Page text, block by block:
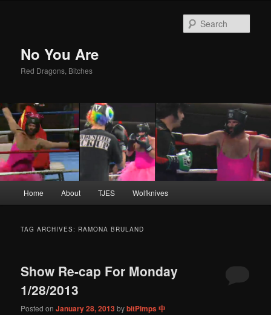
No You Are
Red Dragons, Bitches
Skip
content
Skip
content
Home About TJES Wolfknives
TAG ARCHIVES: RAMONA BRULAND
Show Re-cap For Monday
1/28/2013
Posted onJanuary 28, 2013bybitPimps 中